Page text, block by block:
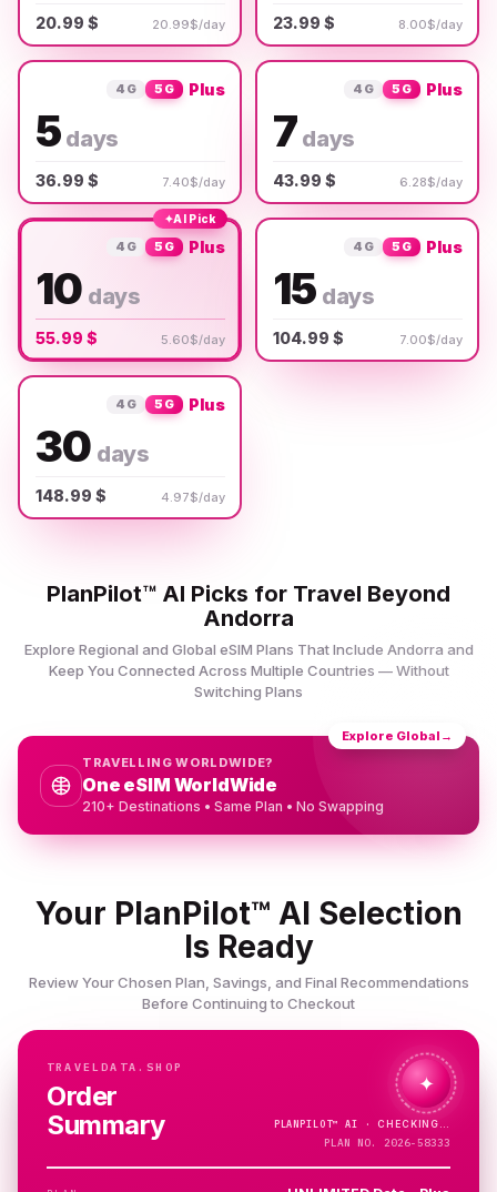
20.99 $ 20.99$/day 23.99 $ 8.00$/day
4G 5G Plus
5 days
36.99 $ 7.40$/day
4G 5G Plus
7 days
43.99 $ 6.28$/day
✦AI Pick
4G 5G Plus
10 days
55.99 $ 5.60$/day
4G 5G Plus
15 days
104.99 $ 7.00$/day
4G 5G Plus
30 days
148.99 $ 4.97$/day
PlanPilot™ AI Picks for Travel Beyond
Andorra
Explore Regional and Global eSIM Plans That Include Andorra and
Keep You Connected Across Multiple Countries — Without
Switching Plans
TRAVELLING WORLDWIDE?
One eSIM WorldWide
210+ Destinations • Same Plan • No Swapping
Explore Global →
Your PlanPilot™ AI Selection
Is Ready
Review Your Chosen Plan, Savings, and Final Recommendations
Before Continuing to Checkout
TRAVELDATA.SHOP
Order
Summary
✦
PLANPILOT™AI ·CHECKING…
PLAN NO. 2026-58333